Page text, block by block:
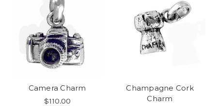
Camera Charm
$110.00
Champagne Cork
Charm